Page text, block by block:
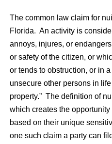
The common law claim for
Florida. An activity is
annoys, injures, or
or safety of the citizen, or
or tends to obstruction, or in
unsecure other persons in
property.” The definition of
which creates the
based on their unique
one such claim a party can